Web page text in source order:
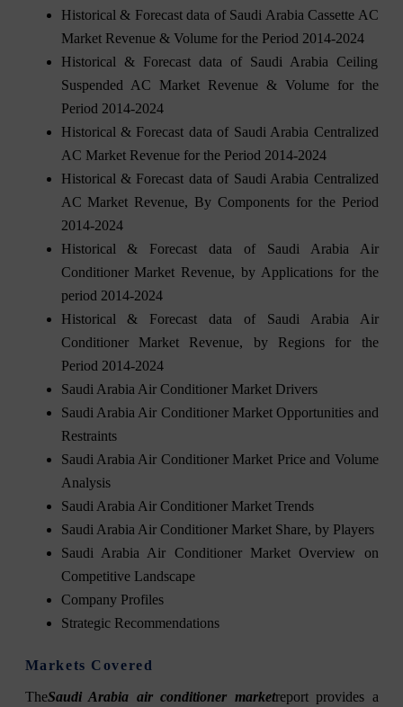
Historical & Forecast data of Saudi Arabia Cassette AC
Market Revenue & Volume for the Period 2014-2024
Historical & Forecast data of Saudi Arabia Ceiling
Suspended AC Market Revenue & Volume for the
Period 2014-2024
Historical & Forecast data of Saudi Arabia Centralized
AC Market Revenue for the Period 2014-2024
Historical & Forecast data of Saudi Arabia Centralized
AC Market Revenue, By Components for the Period
2014-2024
Historical & Forecast data of Saudi Arabia Air
Conditioner Market Revenue, by Applications for the
period 2014-2024
Historical & Forecast data of Saudi Arabia Air
Conditioner Market Revenue, by Regions for the
Period 2014-2024
Saudi Arabia Air Conditioner Market Drivers
Saudi Arabia Air Conditioner Market Opportunities and
Restraints
Saudi Arabia Air Conditioner Market Price and Volume
Analysis
Saudi Arabia Air Conditioner Market Trends
Saudi Arabia Air Conditioner Market Share, by Players
Saudi Arabia Air Conditioner Market Overview on
Competitive Landscape
Company Profiles
Strategic Recommendations
Markets Covered
TheSaudi Arabia air conditioner marketreport provides a